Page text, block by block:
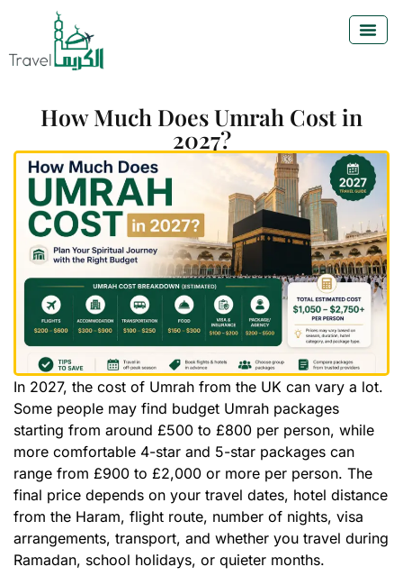
How Much Does Umrah Cost in
2027?
In 2027, the cost of Umrah from the UK can vary a lot.
Some people may find budget Umrah packages
starting from around £500 to £800 per person, while
more comfortable 4-star and 5-star packages can
range from £900 to £2,000 or more per person. The
final price depends on your travel dates, hotel distance
from the Haram, flight route, number of nights, visa
arrangements, transport, and whether you travel during
Ramadan, school holidays, or quieter months.